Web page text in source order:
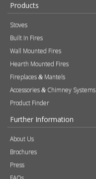
Products
Stoves
Built In Fires
Wall Mounted Fires
Hearth Mounted Fires
Fireplaces & Mantels
Accessories & Chimney Systems
Product Finder
Further Information
About Us
Brochures
Press